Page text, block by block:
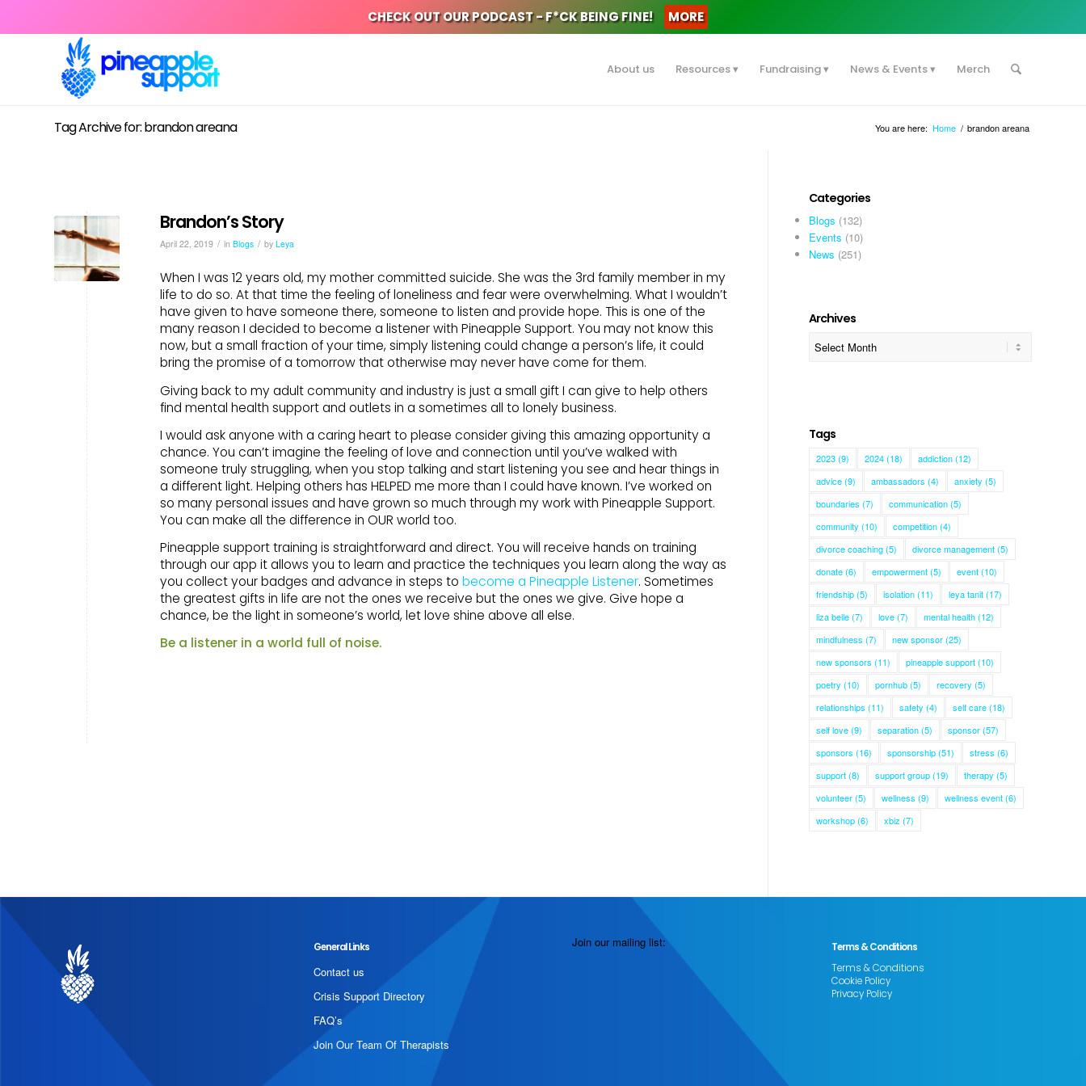
CHECK OUT OUR PODCAST - F*CK BEING FINE! MORE
About us Resources Fundraising News & Events Merch
Tag Archive for: brandon areana You are here: Home / brandon areana
Brandon’s Story
April 22, 2019 / in Blogs / by Leya
When I was 12 years old, my mother committed suicide. She was the 3rd family member in my
life to do so. At that time the feeling of loneliness and fear were overwhelming. What I wouldn’t
have given to have someone there, someone to listen and provide hope. This is one of the
many reason I decided to become a listener with Pineapple Support. You may not know this
now, but a small fraction of your time, simply listening could change a person’s life, it could
bring the promise of a tomorrow that otherwise may never have come for them.
Giving back to my adult community and industry is just a small gift I can give to help others
find mental health support and outlets in a sometimes all to lonely business.
I would ask anyone with a caring heart to please consider giving this amazing opportunity a
chance. You can’t imagine the feeling of love and connection until you’ve walked with
someone truly struggling, when you stop talking and start listening you see and hear things in
a different light. Helping others has HELPED me more than I could have known. I’ve worked on
so many personal issues and have grown so much through my work with Pineapple Support.
You can make all the difference in OUR world too.
Pineapple support training is straightforward and direct. You will receive hands on training
through our app it allows you to learn and practice the techniques you learn along the way as
you collect your badges and advance in steps to become a Pineapple Listener. Sometimes
the greatest gifts in life are not the ones we receive but the ones we give. Give hope a
chance, be the light in someone’s world, let love shine above all else.
Be a listener in a world full of noise.
Categories
Blogs (132)
Events (10)
News (251)
Archives
Tags
2023(9) 2024(18) addiction(12)
advice(9) ambassadors (4) anxiety (5)
boundaries (7) communication(5)
community (10) competition(4)
divorce coaching(5) divorce management(5)
donate(6) empowerment(5) event(10)
friendship(5) isolation(11) leya tanit(17)
liza belle(7) love(7) mental health(12)
mindfulness (7) new sponsor(25)
new sponsors (11) pineapple support(10)
poetry (10) pornhub(5) recovery (5)
relationships (11) safety (4) self care(18)
self love(9) separation(5) sponsor(57)
sponsors (16) sponsorship(51) stress (6)
support(8) support group(19) therapy (5)
volunteer(5) wellness (9) wellness event(6)
workshop(6) xbiz (7)
General Links
Contact us
Crisis Support Directory
FAQ’s
Join Our Team Of Therapists
Join our mailing list:
Terms & Conditions
Terms & Conditions
Cookie Policy
Privacy Policy